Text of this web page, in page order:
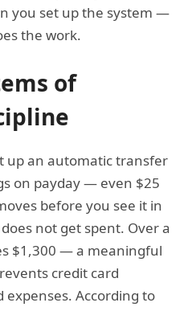
you set up the system —
the work.
of
up an automatic transfer
on payday — even $25
before you see it in
not get spent. Over a
$1,300 — a meaningful
credit card
According to